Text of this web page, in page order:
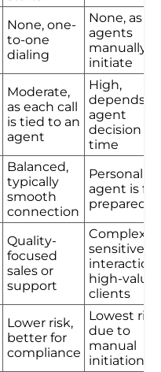
None, one-
to-one
dialing
None, as
agents
manually
initiate
Moderate,
as each call
is tied to an
agent
High,
depends
agent
decision
time
Balanced,
typically
smooth
connection
agent is
prepared
Quality-
focused
sales or
support
Complex or
sensitive
high-value
clients
Lower risk,
better for
compliance
Lowest risk,
due to
manual
initiation